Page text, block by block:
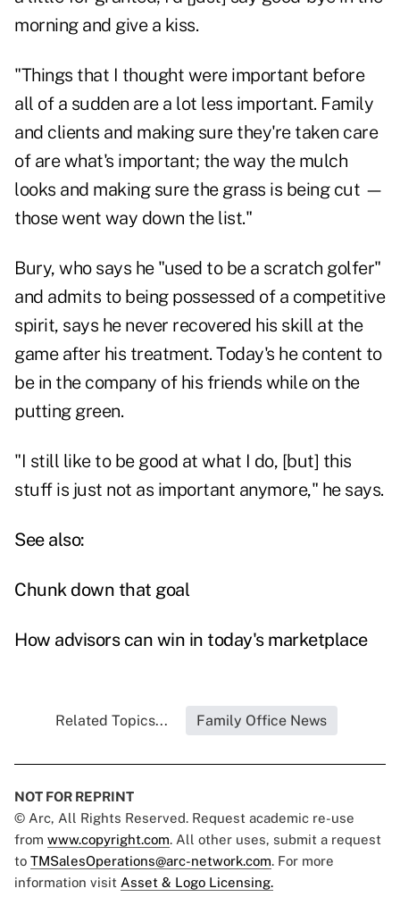
morning and give a kiss.
"Things that I thought were important before
all of a sudden are a lot less important. Family
and clients and making sure they're taken care
of are what's important; the way the mulch
looks and making sure the grass is being cut —
those went way down the list."
Bury, who says he "used to be a scratch golfer"
and admits to being possessed of a competitive
spirit, says he never recovered his skill at the
game after his treatment. Today's he content to
be in the company of his friends while on the
putting green.
"I still like to be good at what I do, [but] this
stuff is just not as important anymore," he says.
See also:
Chunk down that goal
How advisors can win in today's marketplace
Related Topics... Family Office News
NOT FOR REPRINT
© Arc, All Rights Reserved. Request academic re-use
from www.copyright.com. All other uses, submit a request
to TMSalesOperations@arc-network.com. For more
information visit Asset & Logo Licensing.